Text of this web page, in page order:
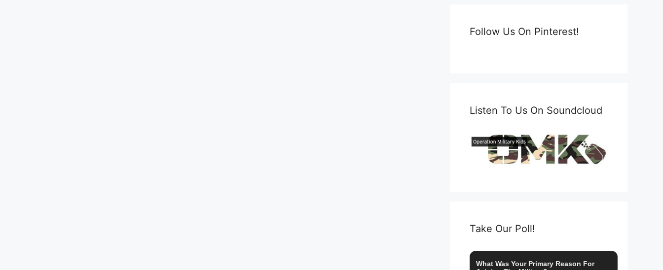
Follow Us On Pinterest!
Listen To Us On Soundcloud
Take Our Poll!
What Was Your Primary Reason For